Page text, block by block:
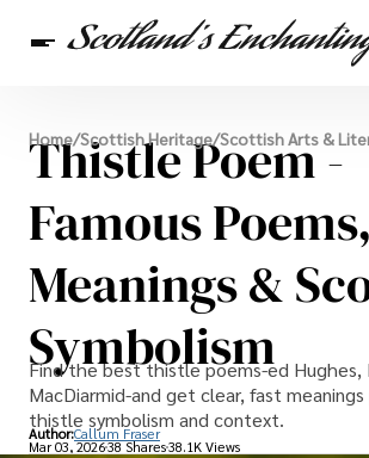
Scottish Heritage
Travel
Scottish Recipes
Home/Scottish Heritage/Scottish Arts &
Thistle Poem -
Famous Poems,
Meanings &
Symbolism
Find the best thistle poems-ed Hughes,
MacDiarmid-and get clear, fast
thistle symbolism and context.
Author:Callum Fraser
Mar 03, 202638 Shares38.1K Views